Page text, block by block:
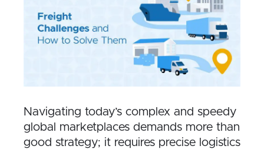
Navigating today’s complex and speedy
global marketplaces demands more than
good strategy; it requires precise logistics